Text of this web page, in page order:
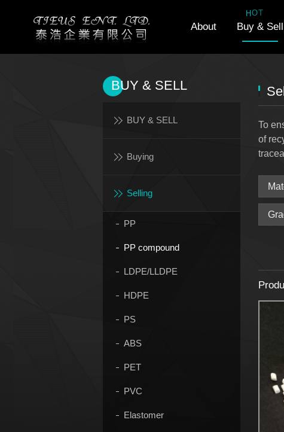
About
HO
Buy & Sell
BUY & SELL
BUY & SELL
Buying
Selling
PP
PP compound
LDPE/LLDPE
HDPE
PS
ABS
PET
PVC
Elastomer
To
of